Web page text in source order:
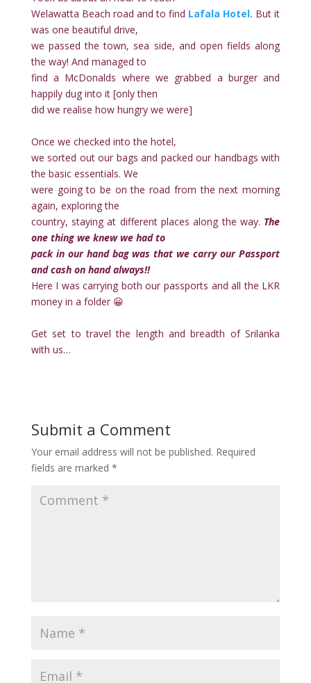
Welawatta Beach road and to find Lafala Hotel. But it
was one beautiful drive,
we passed the town, sea side, and open fields along
the way! And managed to
find a McDonalds where we grabbed a burger and
happily dug into it [only then
did we realise how hungry we were]
Once we checked into the hotel,
we sorted out our bags and packed our handbags with
the basic essentials. We
were going to be on the road from the next morning
again, exploring the
country, staying at different places along the way. The
one thing we knew we had to
pack in our hand bag was that we carry our Passport
and cash on hand always!!
Here I was carrying both our passports and all the LKR
money in a folder 😀
Get set to travel the length and breadth of Srilanka
with us…
Submit a Comment
Your email address will not be published. Required
fields are marked *